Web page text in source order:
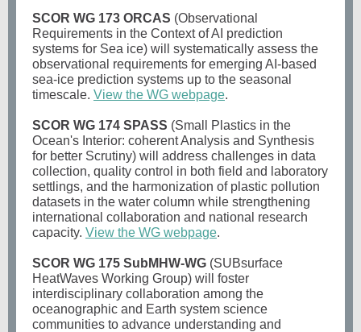
SCOR WG 173 ORCAS (Observational
Requirements in the Context of AI prediction
systems for Sea ice) will systematically assess the
observational requirements for emerging AI-based
sea-ice prediction systems up to the seasonal
timescale. View the WG webpage.
SCOR WG 174 SPASS (Small Plastics in the
Ocean's Interior: coherent Analysis and Synthesis
for better Scrutiny) will address challenges in data
collection, quality control in both field and laboratory
settlings, and the harmonization of plastic pollution
datasets in the water column while strengthening
international collaboration and national research
capacity. View the WG webpage.
SCOR WG 175 SubMHW-WG (SUBsurface
HeatWaves Working Group) will foster
interdisciplinary collaboration among the
oceanographic and Earth system science
communities to advance understanding and